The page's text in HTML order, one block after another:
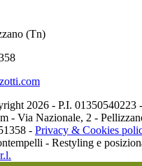
(Tn)
2026 - P.I. 01350540223 -
- Via Nazionale, 2 -
- Privacy & Cookies
- Restyling e